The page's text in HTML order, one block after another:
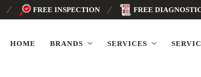
FREE INSPECTION FREE
HOME BRANDS SERVICES